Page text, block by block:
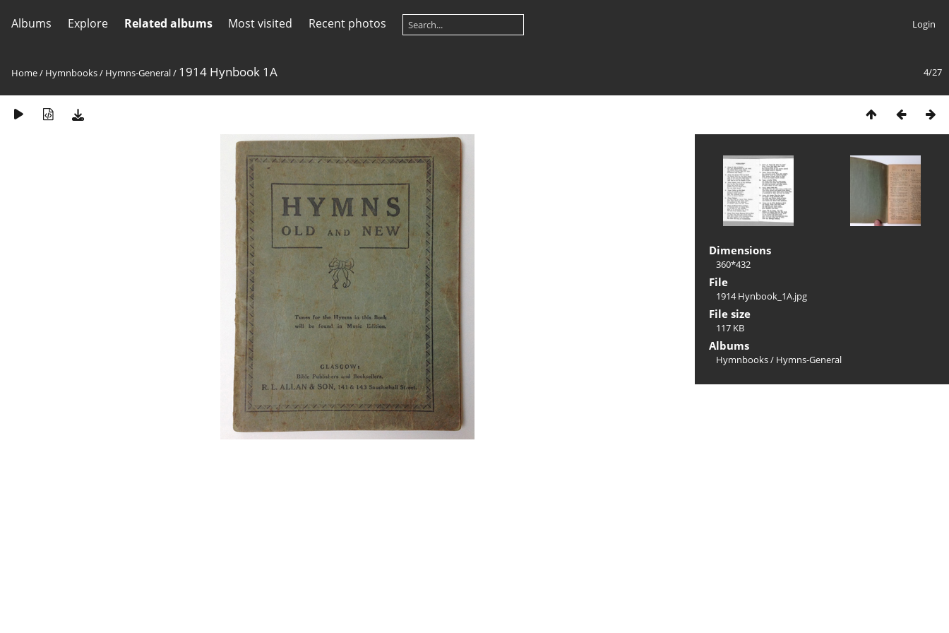
Albums Explore Related albums Most visited Recent photos Login
4/27
Home/ Hymnbooks/ Hymns-General/ 1914 Hynbook 1A
Dimensions
360*432
File
1914 Hynbook_1A.jpg
File size
117 KB
Albums
Hymnbooks/ Hymns-General